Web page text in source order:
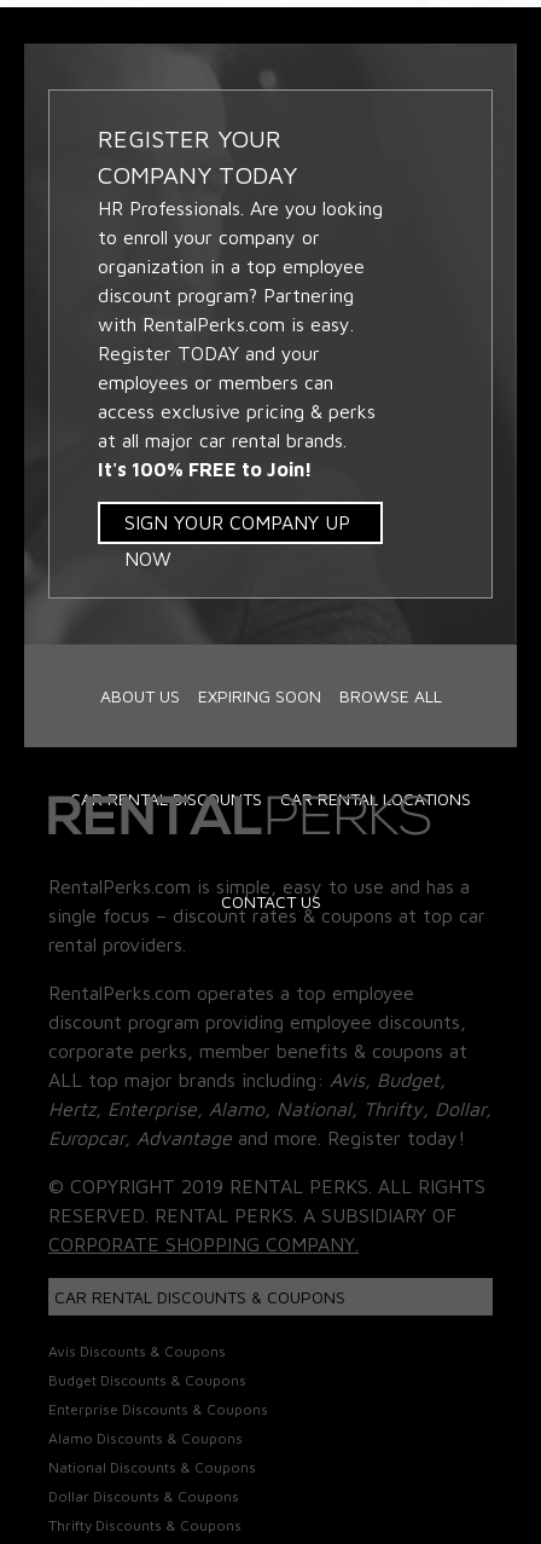
REGISTER YOUR
COMPANY TODAY
HR Professionals. Are you looking
to enroll your company or
organization in a top employee
discount program? Partnering
with RentalPerks.com is easy.
Register TODAY and your
employees or members can
access exclusive pricing & perks
at all major car rental brands.
It's 100% FREE to Join!
SIGN YOUR COMPANY UP
NOW
ABOUT US EXPIRING SOON BROWSE ALL
CAR RENTAL DISCOUNTS CAR RENTAL LOCATIONS
CONTACT US
RentalPerks.com is simple, easy to use and has a
single focus – discount rates & coupons at top car
rental providers.
RentalPerks.com operates a top employee
discount program providing employee discounts,
corporate perks, member benefits & coupons at
ALL top major brands including: Avis, Budget,
Hertz, Enterprise, Alamo, National, Thrifty, Dollar,
Europcar, Advantage and more. Register today!
© COPYRIGHT 2019 RENTAL PERKS. ALL RIGHTS
RESERVED. RENTAL PERKS. A SUBSIDIARY OF
CORPORATE SHOPPING COMPANY.
CAR RENTAL DISCOUNTS & COUPONS
Avis Discounts & Coupons
Budget Discounts & Coupons
Enterprise Discounts & Coupons
Alamo Discounts & Coupons
National Discounts & Coupons
Dollar Discounts & Coupons
Thrifty Discounts & Coupons